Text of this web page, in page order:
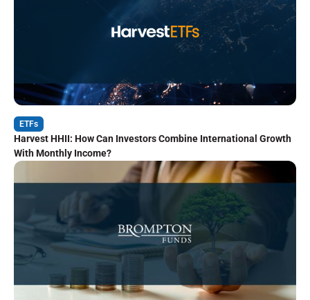
ETFs
Harvest HHII: How Can Investors Combine International Growth
With Monthly Income?